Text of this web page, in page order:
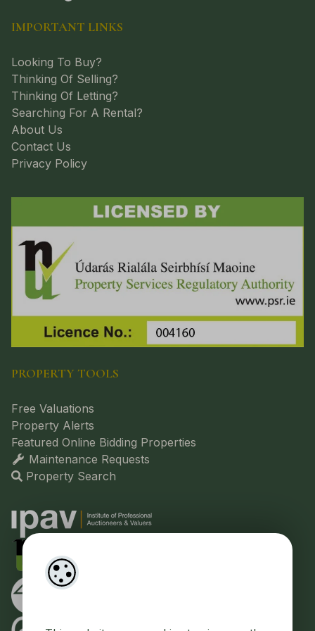
IMPORTANT LINKS
Looking To Buy?
Thinking Of Selling?
Thinking Of Letting?
Searching For A Rental?
About Us
Contact Us
Privacy Policy
PROPERTY TOOLS
Free Valuations
Property Alerts
Featured Online Bidding Properties
Maintenance Requests
Property Search